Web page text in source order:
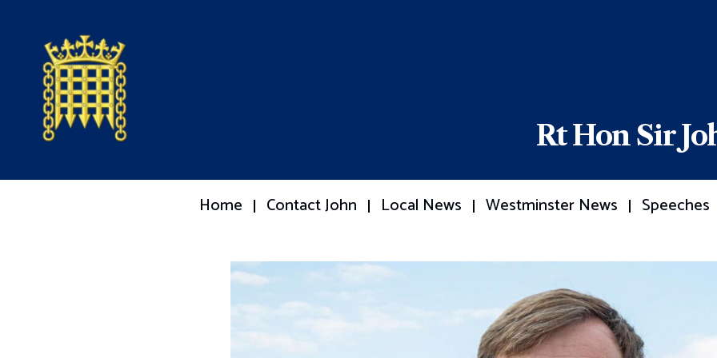
Rt Hon Sir
Home Contact John Local News Westminster News Speeches